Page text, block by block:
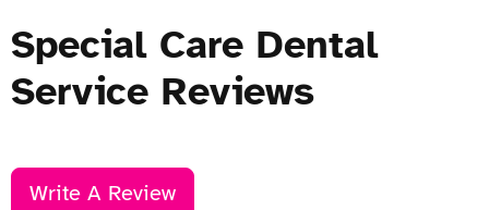
Special Care Dental
Service Reviews
Write A Review